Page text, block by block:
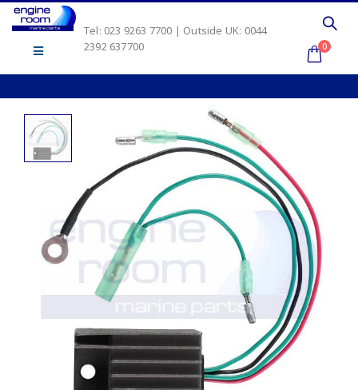
Tel: 023 9263 7700 | Outside UK: 0044
2392 637700
0